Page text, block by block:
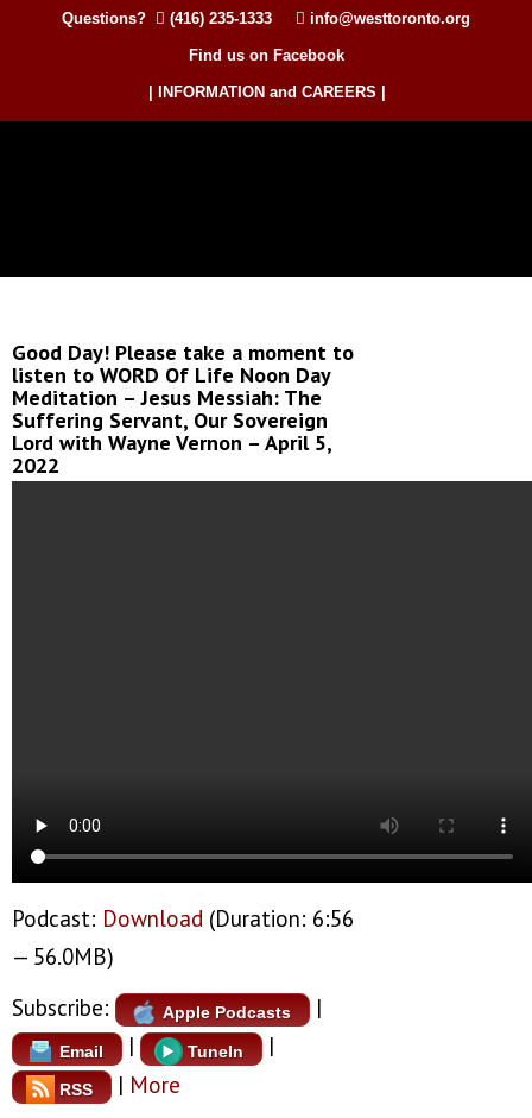
Questions? (416) 235-1333 info@westtoronto.org
Find us on Facebook
| INFORMATION and CAREERS |
Good Day! Please take a moment to
listen to WORD Of Life Noon Day
Meditation – Jesus Messiah: The
Suffering Servant, Our Sovereign
Lord with Wayne Vernon – April 5,
2022
Podcast: Download (Duration: 6:56
— 56.0MB)
Subscribe:
Apple Podcasts |
Email | TuneIn |
RSS | More